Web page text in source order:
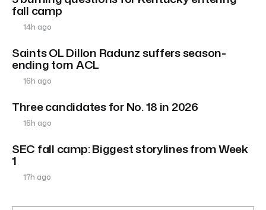
fall camp
14h ago
Saints OL Dillon Radunz suffers season-
ending torn ACL
16h ago
Three candidates for No. 18 in 2026
16h ago
SEC fall camp: Biggest storylines from Week
1
17h ago